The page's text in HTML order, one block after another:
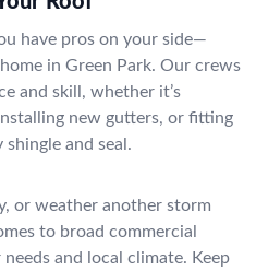
have pros on your side—
in Green Park. Our crews
and skill, whether it’s
new gutters, or fitting
and seal.
or weather another storm
to broad commercial
and local climate. Keep